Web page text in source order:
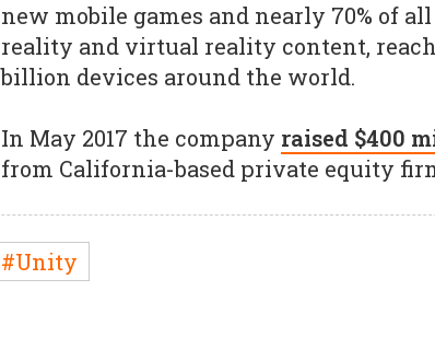
new mobile games and nearly 70% of
reality and virtual reality content,
billion devices around the world.
In May 2017 the company raised $400
from California-based private equity
#Unity